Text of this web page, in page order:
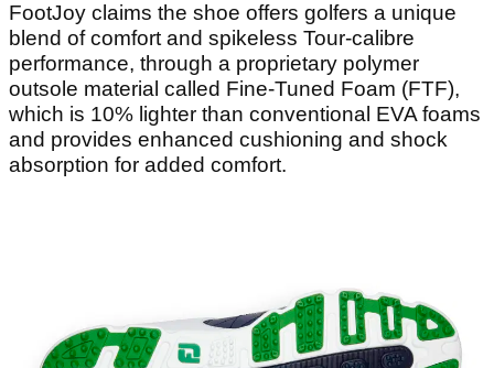
FootJoy claims the shoe offers golfers a unique
blend of comfort and spikeless Tour-calibre
performance, through a proprietary polymer
outsole material called Fine-Tuned Foam (FTF),
which is 10% lighter than conventional EVA foams
and provides enhanced cushioning and shock
absorption for added comfort.